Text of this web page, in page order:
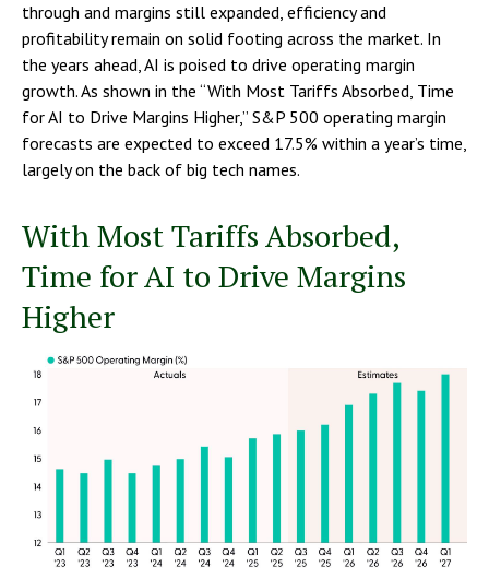
through and margins still expanded, efficiency and
profitability remain on solid footing across the market. In
the years ahead, AI is poised to drive operating margin
growth. As shown in the “With Most Tariffs Absorbed, Time
for AI to Drive Margins Higher,” S&P 500 operating margin
forecasts are expected to exceed 17.5% within a year’s time,
largely on the back of big tech names.
With Most Tariffs Absorbed,
Time for AI to Drive Margins
Higher